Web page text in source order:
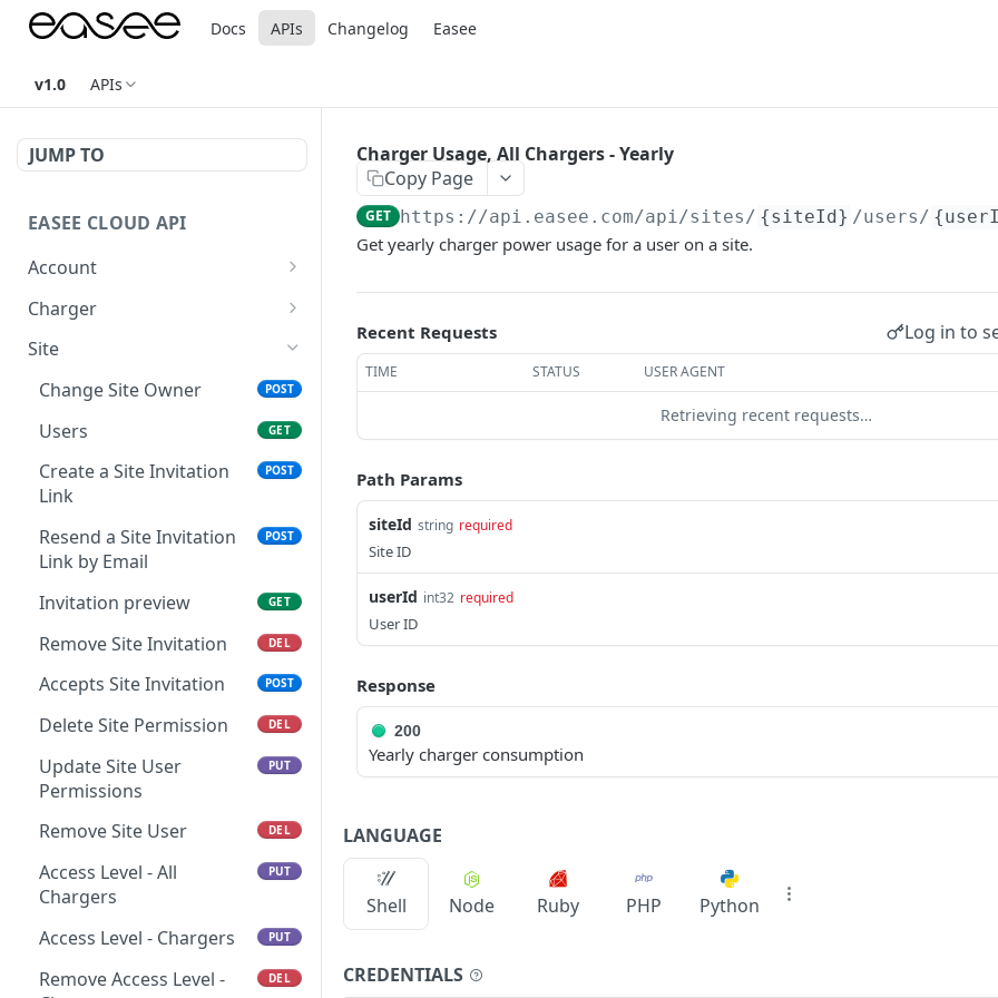
Docs APIs Changelog Easee
v1.0 APIs
JUMP TO
EASEE CLOUD API
Account
Authentication
Refresh Token
Invalidate refresh token DEL
Profile Info GET
Product Favorites GET
Charger Favorites
Get Chargers GET
Charger
Pair
Unpair POST
Set Operator POST
Operator GET
Remove Operator
Remove Charger Access DEL
Invitation Link
Invitation preview GET
Delete a Charger
Invitation Link
DEL
Accept Charger Invitation
Resend a Charger
Invitation Link by Email
POST
Set Charger Access
Delete Charger Access DEL
Chargers GET
Site
Change Site Owner
POST
Users GET
Create a Site Invitation
Link
POST
Resend a Site Invitation
Link by Email
POST
Invitation preview GET
Remove Site Invitation DEL
Accepts Site Invitation POST
Delete Site Permission DEL
Update Site User
Permissions
PUT
Remove Site User DEL
Access Level - All
Chargers
PUT
Access Level - Chargers PUT
Remove Access Level -
DEL
Charger Usage, All Chargers - Yearly
Copy Page
GET https://api.easee.com/api/sites/ {siteId} /users/
Get yearly charger power usage for a user on a site.
Recent Requests Log in to
TIME STATUS USER AGENT
Retrieving recent requests…
Path Params
siteId string required
Site ID
userId int32 required
User ID
Response
200
Yearly charger consumption
LANGUAGE
Shell Node Ruby PHP Python
CREDENTIALS